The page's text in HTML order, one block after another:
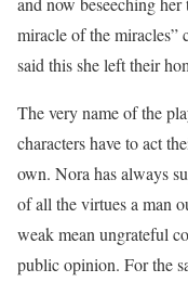
miracle of the
said this she left their
The very name of the
characters have to act
own. Nora has always
of all the virtues a man
weak mean ungrateful
public opinion. For the